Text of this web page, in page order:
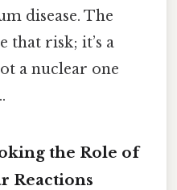
disease. The
that risk; it’s a
a nuclear one
the Role of
Reactions